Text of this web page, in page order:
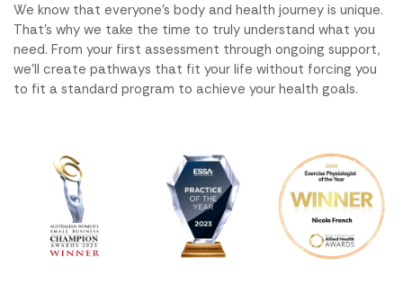
We know that everyone’s body and health journey is unique.
That’s why we take the time to truly understand what you
need. From your first assessment through ongoing support,
we’ll create pathways that fit your life without forcing you
to fit a standard program to achieve your health goals.